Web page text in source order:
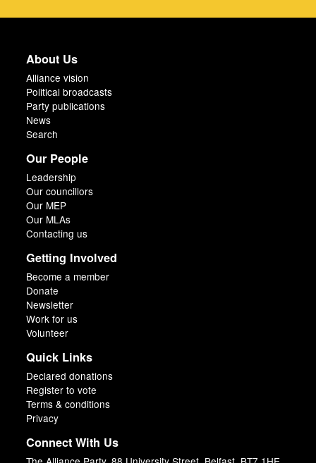
About Us
Alliance vision
Political broadcasts
Party publications
News
Search
Our People
Leadership
Our councillors
Our MEP
Our MLAs
Contacting us
Getting Involved
Become a member
Donate
Newsletter
Work for us
Volunteer
Quick Links
Declared donations
Register to vote
Terms & conditions
Privacy
Connect With Us